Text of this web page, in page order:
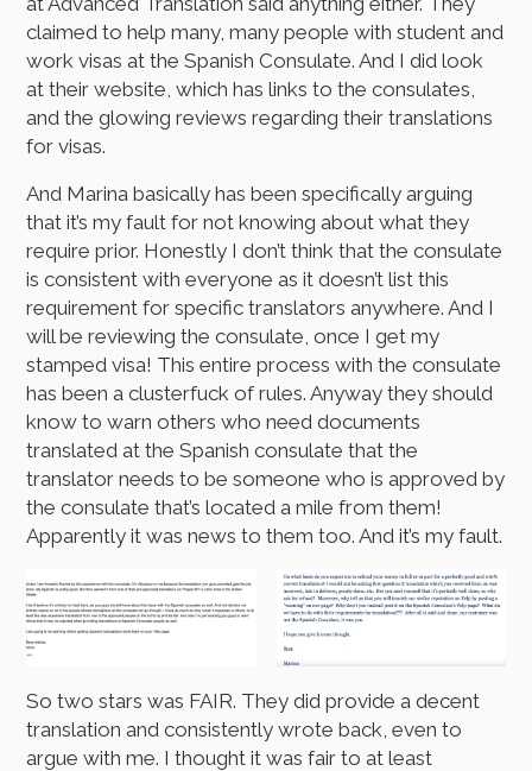
claimed to help many, many people with student and
work visas at the Spanish Consulate. And I did look
at their website, which has links to the consulates,
and the glowing reviews regarding their translations
for visas.
And Marina basically has been specifically arguing
that it’s my fault for not knowing about what they
require prior. Honestly I don’t think that the consulate
is consistent with everyone as it doesn’t list this
requirement for specific translators anywhere. And I
will be reviewing the consulate, once I get my
stamped visa! This entire process with the consulate
has been a clusterfuck of rules. Anyway they should
know to warn others who need documents
translated at the Spanish consulate that the
translator needs to be someone who is approved by
the consulate that’s located a mile from them!
Apparently it was news to them too. And it’s my fault.
So two stars was FAIR. They did provide a decent
translation and consistently wrote back, even to
argue with me. I thought it was fair to at least